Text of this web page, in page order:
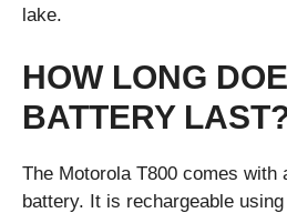
lake.
HOW LONG
BATTERY
The Motorola T800 comes with
battery. It is rechargeable